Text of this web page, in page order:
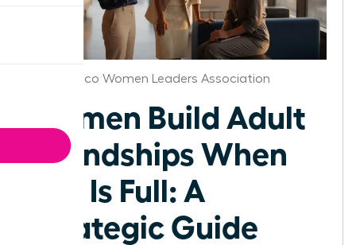
New Mexico Women Leaders Association
Women Build Adult
Friendships When
Life Is Full: A
Strategic Guide